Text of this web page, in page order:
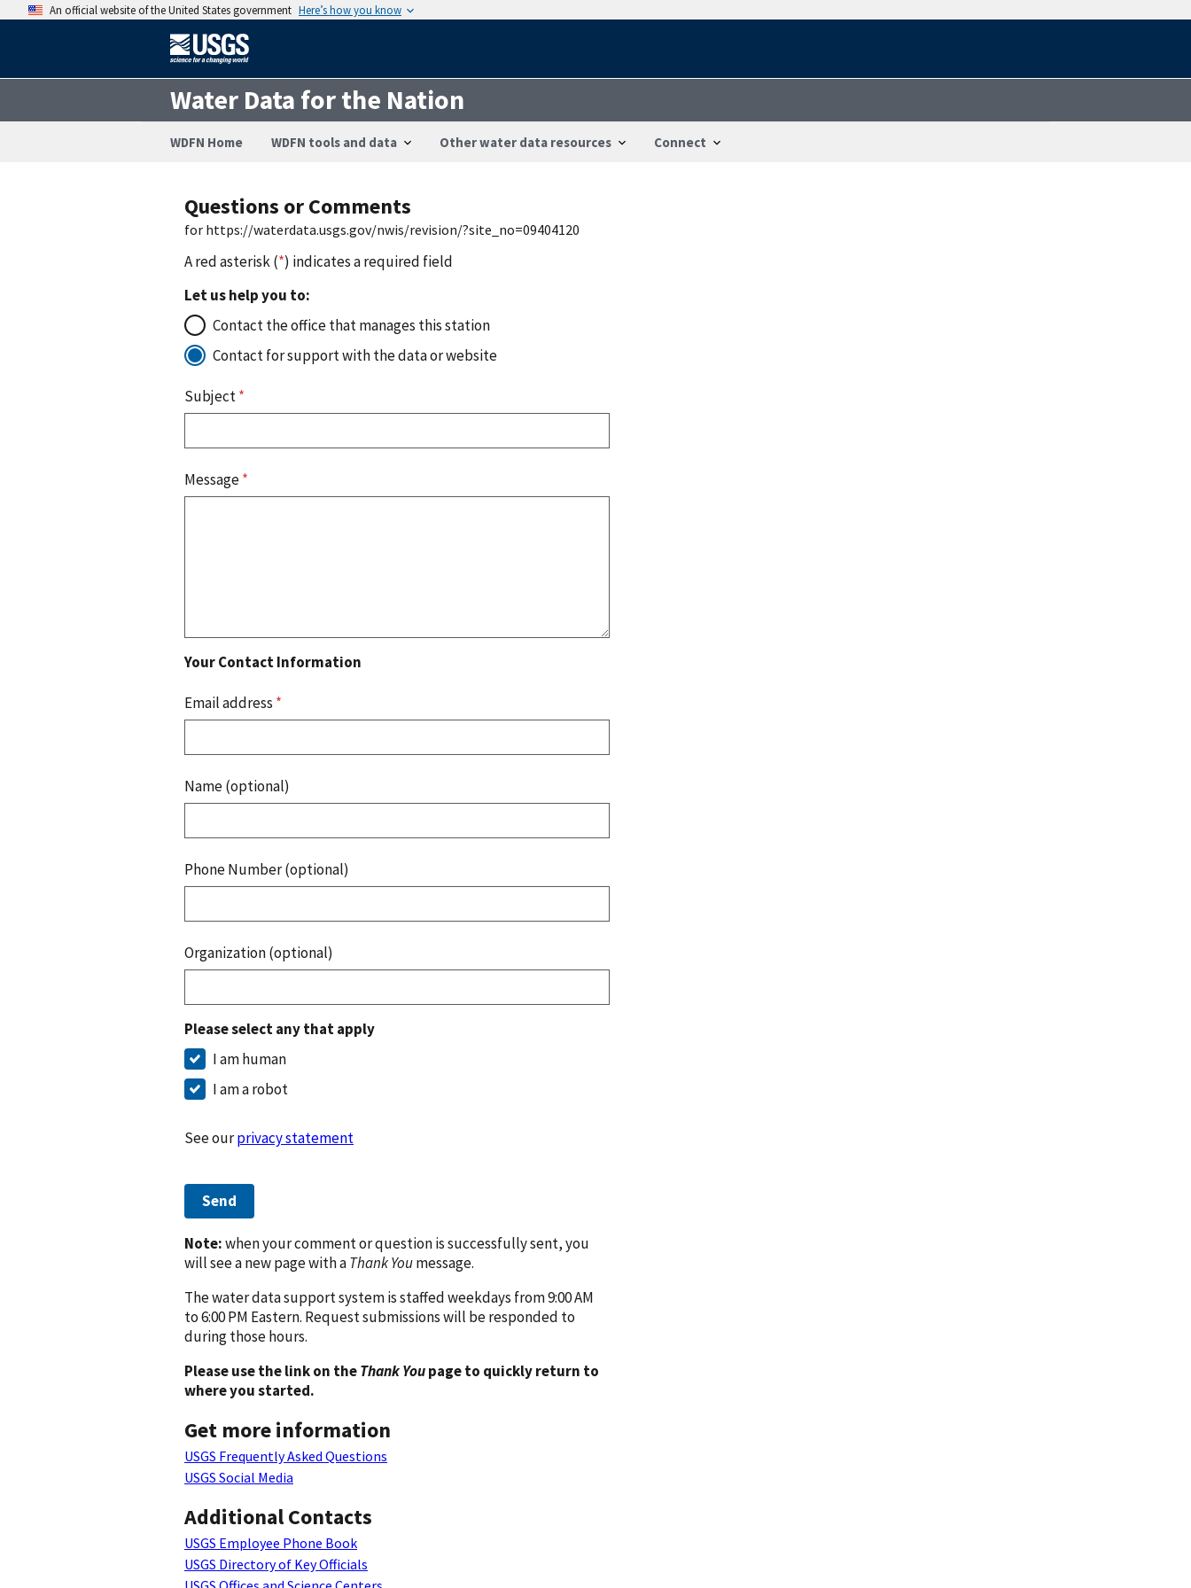
An official website of the United States government Here’s how you know
Water Data for the Nation
WDFN Home WDFN tools and data Other water data resources Connect
Questions or Comments
for https://waterdata.usgs.gov/nwis/revision/?site_no=09404120
A red asterisk (*) indicates a required field
Let us help you to:
Contact the office that manages this station
Contact for support with the data or website
Subject*
Message*
Your Contact Information
Email address *
Name (optional)
Phone Number (optional)
Organization (optional)
Please select any that apply
I am human
I am a robot
See ourprivacy statement
Send
Note:when your comment or question is successfully sent, you
will see a new page with aThank Youmessage.
The water data support system is staffed weekdays from 9:00 AM
to 6:00 PM Eastern. Request submissions will be responded to
during those hours.
Please use the link on theThank Youpage to quickly return to
where you started.
Get more information
USGS Frequently Asked Questions
USGS Social Media
Additional Contacts
USGS Employee Phone Book
USGS Directory of Key Officials